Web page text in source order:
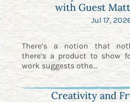
with Guest
Jul 17,
There’s a notion that
there’s a product to show
work suggests othe...
Creativity and